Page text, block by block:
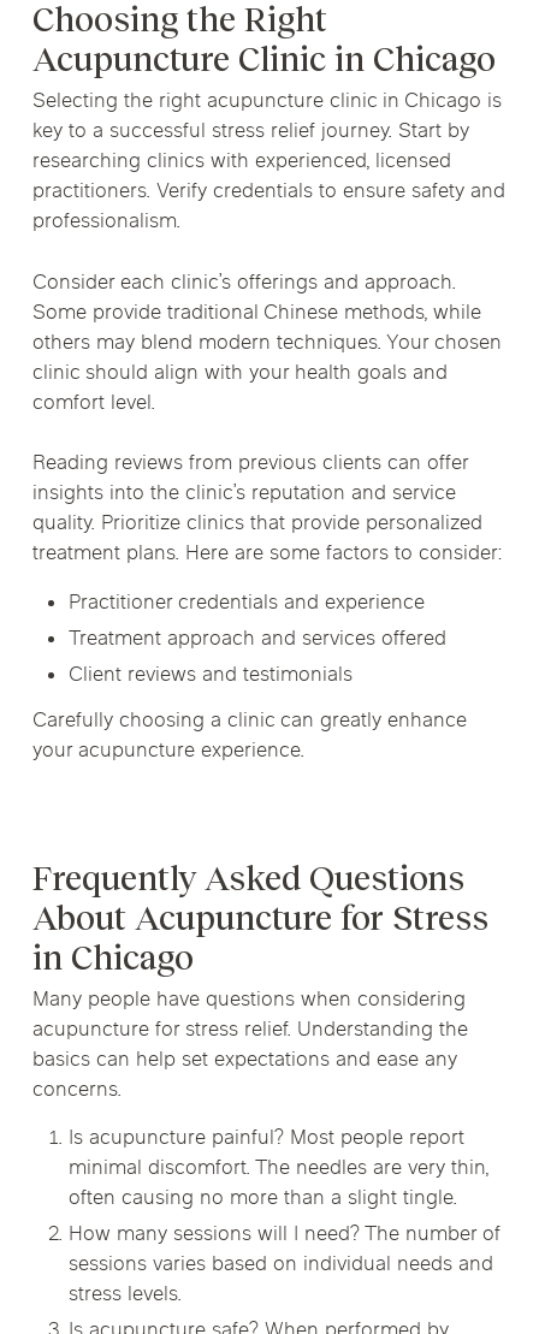
Choosing the Right
Acupuncture Clinic in Chicago
Selecting the right acupuncture clinic in Chicago is
key to a successful stress relief journey. Start by
researching clinics with experienced, licensed
practitioners. Verify credentials to ensure safety and
professionalism.
Consider each clinic’s offerings and approach.
Some provide traditional Chinese methods, while
others may blend modern techniques. Your chosen
clinic should align with your health goals and
comfort level.
Reading reviews from previous clients can offer
insights into the clinic’s reputation and service
quality. Prioritize clinics that provide personalized
treatment plans. Here are some factors to consider:
Practitioner credentials and experience
Treatment approach and services offered
Client reviews and testimonials
Carefully choosing a clinic can greatly enhance
your acupuncture experience.
Frequently Asked Questions
About Acupuncture for Stress
in Chicago
Many people have questions when considering
acupuncture for stress relief. Understanding the
basics can help set expectations and ease any
concerns.
Is acupuncture painful? Most people report
minimal discomfort. The needles are very thin,
often causing no more than a slight tingle.
How many sessions will I need? The number of
sessions varies based on individual needs and
stress levels.